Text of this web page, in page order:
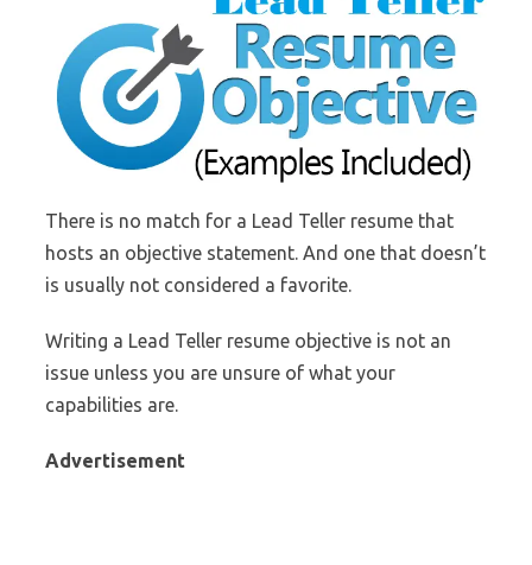
There is no match for a Lead Teller resume that
hosts an objective statement. And one that doesn’t
is usually not considered a favorite.
Writing a Lead Teller resume objective is not an
issue unless you are unsure of what your
capabilities are.
Advertisement